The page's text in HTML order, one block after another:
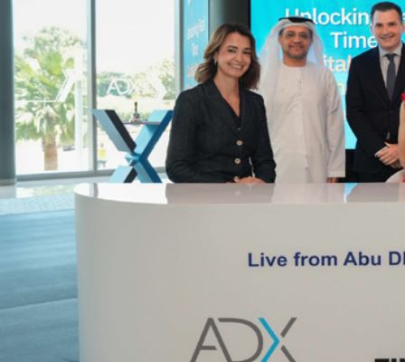
Expat’s life sentence in drug
possession case is reduced
Sat, 08 Aug 2026
Bahrain
Healthcare centre’s services
highlighted
Bahrain
NBB’s Ahmed named among
Forbes Top 100 CEOs of 2026